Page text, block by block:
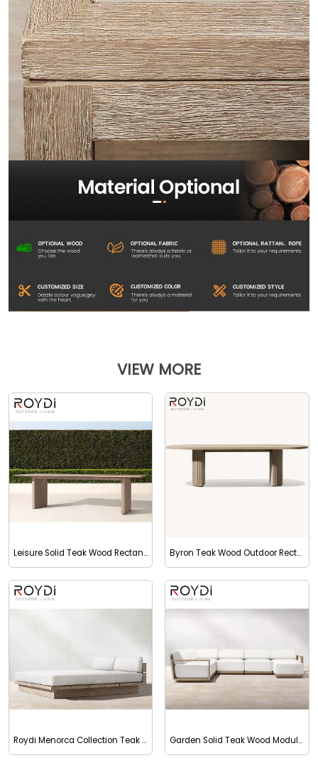
VIEW MORE
Leisure Solid Teak Wood Rectangular Dining Table Byron Teak Wood Outdoor Rectangular Dining Table
Roydi Menorca Collection Teak Outdoor Double Chaise Garden Solid Teak Wood Modular Sectional Sofa